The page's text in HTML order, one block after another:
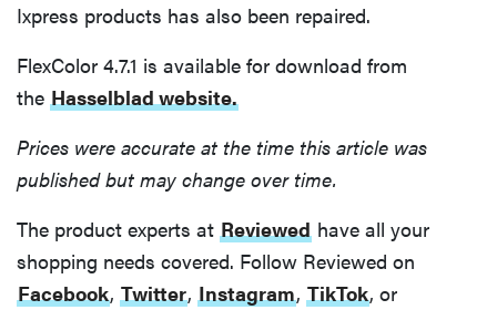
Ixpress products has also been repaired.
FlexColor 4.7.1 is available for download from
the Hasselblad website.
Prices were accurate at the time this article was
published but may change over time.
The product experts at Reviewed have all your
shopping needs covered. Follow Reviewed on
Facebook, Twitter, Instagram, TikTok, or